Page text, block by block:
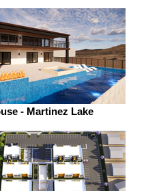
- Martinez Lake